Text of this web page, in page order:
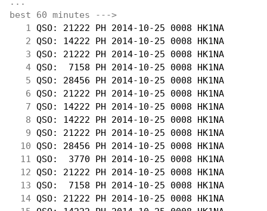
best 60 minutes --->
  1
QSO: 21222 PH 2014-10-25 0008
  2
QSO: 14222 PH 2014-10-25 0008
  3
QSO: 21222 PH 2014-10-25 0008
  4
QSO:  7158 PH 2014-10-25 0008
  5
QSO: 28456 PH 2014-10-25 0008
  6
QSO: 21222 PH 2014-10-25 0008
  7
QSO: 14222 PH 2014-10-25 0008 HK1NA
  8
QSO: 14222 PH 2014-10-25 0008
  9
QSO: 21222 PH 2014-10-25 0008
10 QSO: 28456 PH 2014-10-25 0008
11
QSO:  3770 PH 2014-10-25 0008
12 QSO: 21222 PH 2014-10-25 0008
13 QSO:  7158 PH 2014-10-25 0008
14 QSO: 21222 PH 2014-10-25 0008